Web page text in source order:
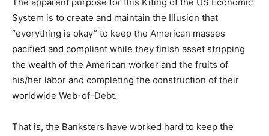
System is to create and maintain the Illusion that
“everything is okay” to keep the American masses
pacified and compliant while they finish asset stripping
the wealth of the American worker and the fruits of
his/her labor and completing the construction of their
worldwide Web-of-Debt.
That is, the Banksters have worked hard to keep the